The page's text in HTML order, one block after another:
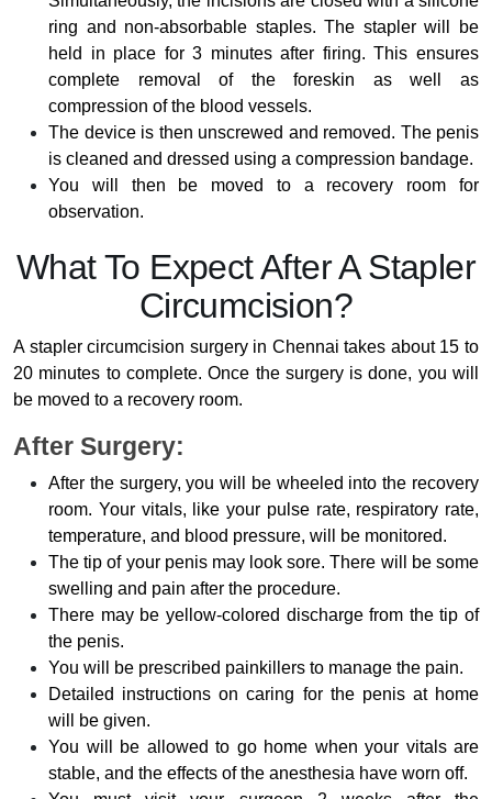
ring and non-absorbable staples. The stapler will be
held in place for 3 minutes after firing. This ensures
complete removal of the foreskin as well as
compression of the blood vessels.
The device is then unscrewed and removed. The penis
is cleaned and dressed using a compression bandage.
You will then be moved to a recovery room for
observation.
What To Expect After A Stapler
Circumcision?
A stapler circumcision surgery in Chennai takes about 15 to
20 minutes to complete. Once the surgery is done, you will
be moved to a recovery room.
After Surgery:
After the surgery, you will be wheeled into the recovery
room. Your vitals, like your pulse rate, respiratory rate,
temperature, and blood pressure, will be monitored.
The tip of your penis may look sore. There will be some
swelling and pain after the procedure.
There may be yellow-colored discharge from the tip of
the penis.
You will be prescribed painkillers to manage the pain.
Detailed instructions on caring for the penis at home
will be given.
You will be allowed to go home when your vitals are
stable, and the effects of the anesthesia have worn off.